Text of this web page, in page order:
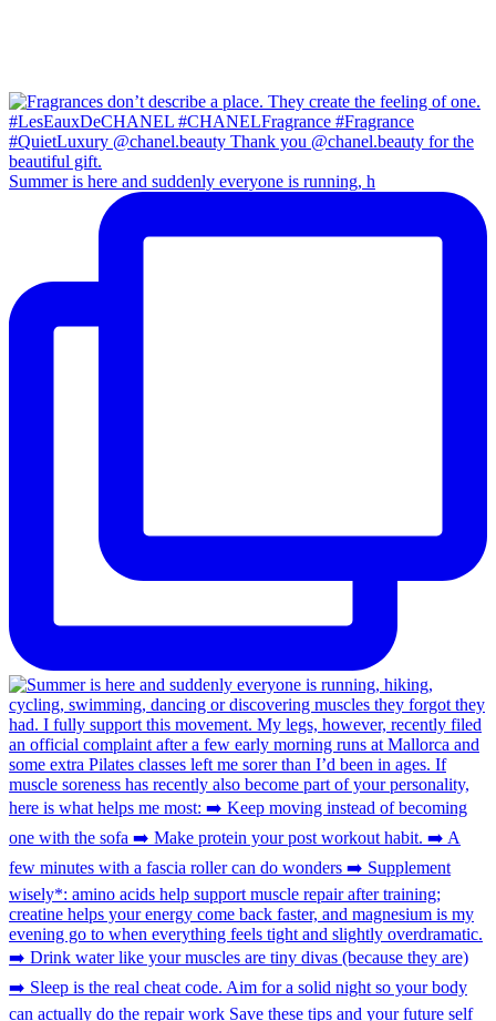
Summer is here and suddenly everyone is running, h